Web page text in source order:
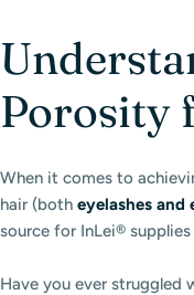
Porosity
When it comes to
hair (both eyelashes and
source for InLei®
Have you ever